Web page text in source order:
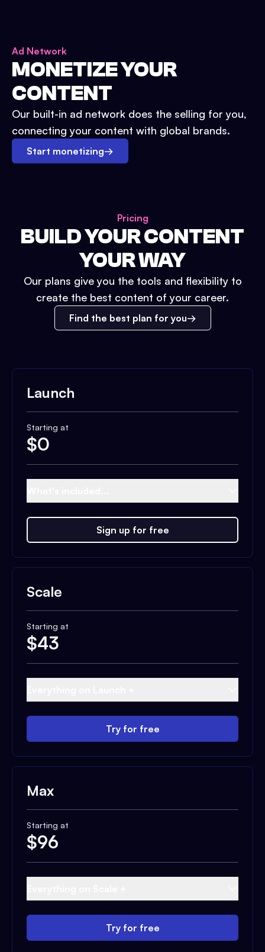
Ad Network
MONETIZE YOUR
CONTENT
Our built-in ad network does the selling for you,
connecting your content with global brands.
Start monetizing→
Pricing
BUILD YOUR CONTENT
YOUR WAY
Our plans give you the tools and flexibility to
create the best content of your career.
Find the best plan for you
Launch
Starting at
$0
Sign up for free
Scale
Starting at
$43
Try for free
Max
Starting at
$96
Try for free